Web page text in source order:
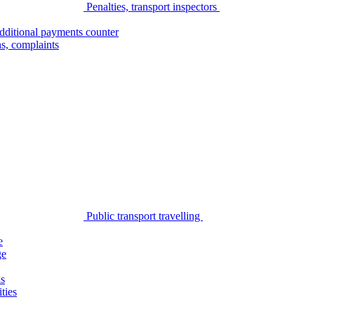
Penalties, transport inspectors
payments counter
complaints
Public transport travelling